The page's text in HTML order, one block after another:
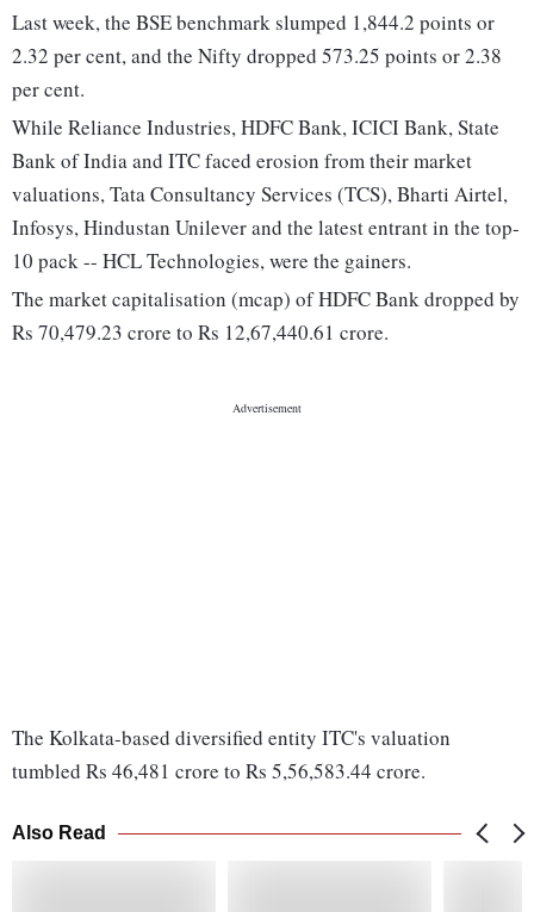
Last week, the BSE benchmark slumped 1,844.2 points or
2.32 per cent, and the Nifty dropped 573.25 points or 2.38
per cent.
While Reliance Industries, HDFC Bank, ICICI Bank, State
Bank of India and ITC faced erosion from their market
valuations, Tata Consultancy Services (TCS), Bharti Airtel,
Infosys, Hindustan Unilever and the latest entrant in the top-
10 pack -- HCL Technologies, were the gainers.
The market capitalisation (mcap) of HDFC Bank dropped by
Rs 70,479.23 crore to Rs 12,67,440.61 crore.
The Kolkata-based diversified entity ITC's valuation
tumbled Rs 46,481 crore to Rs 5,56,583.44 crore.
Also Read